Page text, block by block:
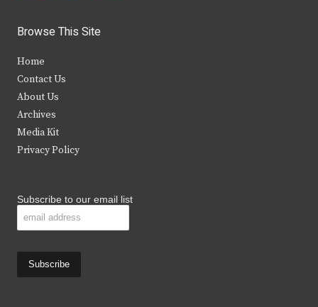
i
t
e
r
c
b
s
Browse This Site
Home
Contact Us
About Us
Archives
Media Kit
Privacy Policy
Subscribe to our email list